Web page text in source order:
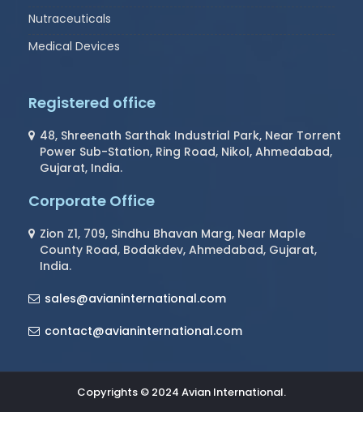
Nutraceuticals
Medical Devices
Registered office
48, Shreenath Sarthak Industrial Park, Near Torrent
Power Sub-Station, Ring Road, Nikol, Ahmedabad,
Gujarat, India.
Corporate Office
Zion Z1, 709, Sindhu Bhavan Marg, Near Maple
County Road, Bodakdev, Ahmedabad, Gujarat,
India.
sales@avianinternational.com
contact@avianinternational.com
Copyrights © 2024 Avian International.